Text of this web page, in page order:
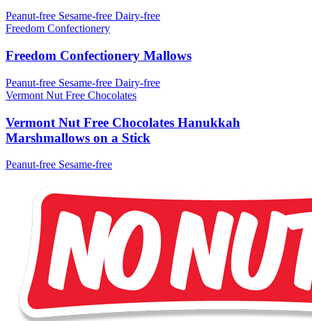
Peanut-free Sesame-free Dairy-free
Freedom Confectionery
Freedom Confectionery Mallows
Peanut-free Sesame-free Dairy-free
Vermont Nut Free Chocolates
Vermont Nut Free Chocolates Hanukkah
Marshmallows on a Stick
Peanut-free Sesame-free